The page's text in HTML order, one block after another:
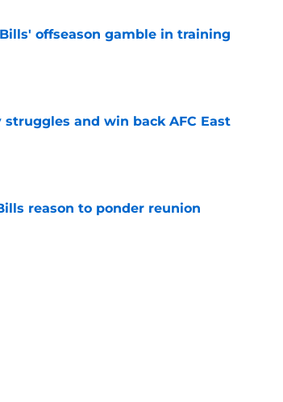
offseason gamble in training
and win back AFC East
reason to ponder reunion